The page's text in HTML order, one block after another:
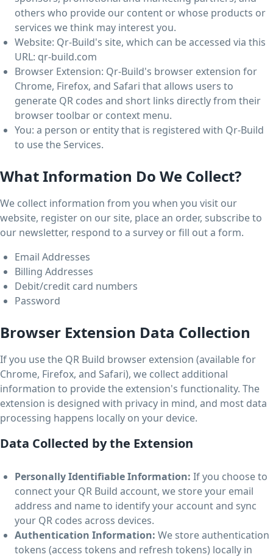
others who provide our content or whose products or
services we think may interest you.
Website: Qr-Build's site, which can be accessed via this
URL: qr-build.com
Browser Extension: Qr-Build's browser extension for
Chrome, Firefox, and Safari that allows users to
generate QR codes and short links directly from their
browser toolbar or context menu.
You: a person or entity that is registered with Qr-Build
to use the Services.
What Information Do We Collect?
We collect information from you when you visit our
website, register on our site, place an order, subscribe to
our newsletter, respond to a survey or fill out a form.
Email Addresses
Billing Addresses
Debit/credit card numbers
Password
Browser Extension Data Collection
If you use the QR Build browser extension (available for
Chrome, Firefox, and Safari), we collect additional
information to provide the extension's functionality. The
extension is designed with privacy in mind, and most data
processing happens locally on your device.
Data Collected by the Extension
Personally Identifiable Information: If you choose to
connect your QR Build account, we store your email
address and name to identify your account and sync
your QR codes across devices.
Authentication Information: We store authentication
tokens (access tokens and refresh tokens) locally in